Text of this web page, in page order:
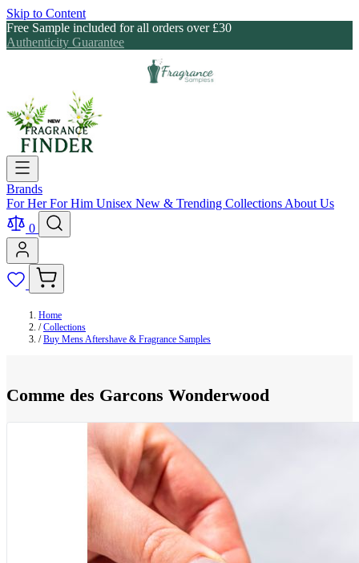
Skip to Content
Free Sample included for all orders over £30
Authenticity Guarantee
Brands
For HerFor Him Unisex New & Trending Collections About Us
0
Home
/ Collections
/ Buy Mens Aftershave & Fragrance Samples
Comme des Garcons Wonderwood